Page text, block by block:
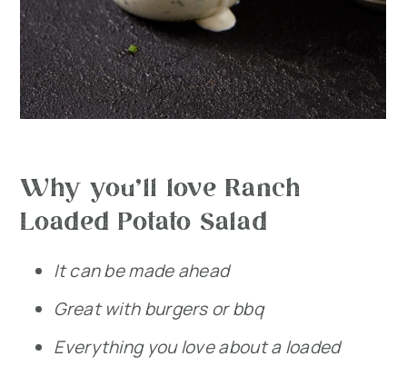
Why you’ll love Ranch
Loaded Potato Salad
It can be made ahead
Great with burgers or bbq
Everything you love about a loaded